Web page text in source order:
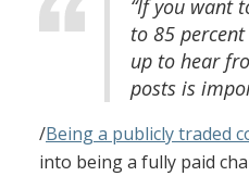
“If you want
to 85
up to hear
posts is
/Being a publicly traded
into being a fully paid